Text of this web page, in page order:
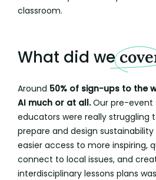
classroom.
What did we
Around 50% of sign-ups to the
AI much or at all.Our pre-event
educators were really struggling
prepare and design
easier access to more inspiring,
connect to local issues, and
interdisciplinary lessons plans